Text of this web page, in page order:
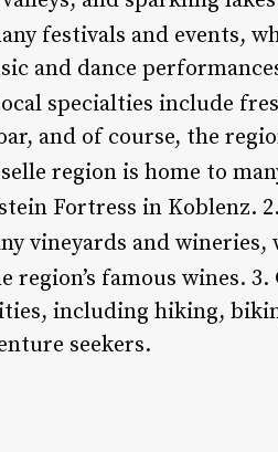
festivals and events,
and dance
specialties include
and of course, the
region is home to
Fortress in Koblenz. 2.
vineyards and
famous wines. 3.
including hiking,
seekers.